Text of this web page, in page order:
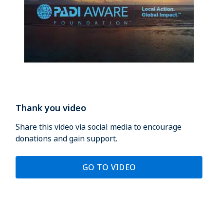
Thank you video
Share this video via social media to encourage
donations and gain support.
GO TO VIDEO